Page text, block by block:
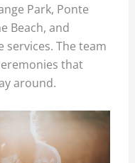
Park, Ponte
Beach, and
The team
that
around.